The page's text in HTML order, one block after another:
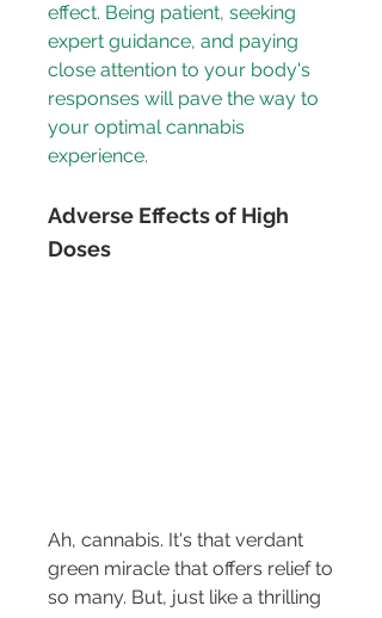
effect. Being patient, seeking
expert guidance, and paying
close attention to your body's
responses will pave the way to
your optimal cannabis
experience.
Adverse Effects of High
Doses
Ah, cannabis. It's that verdant
green miracle that offers relief to
so many. But, just like a thrilling